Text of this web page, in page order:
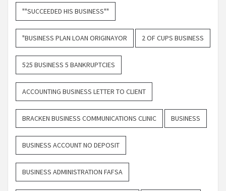
""SUCCEEDED HIS BUSINESS""
"BUSINESS PLAN LOAN ORIGINAYOR 2 OF CUPS BUSINESS
525 BUSINESS 5 BANKRUPTCIES
ACCOUNTING BUSINESS LETTER TO CLIENT
BRACKEN BUSINESS COMMUNICATIONS CLINIC BUSINESS
BUSINESS ACCOUNT NO DEPOSIT
BUSINESS ADMINISTRATION FAFSA